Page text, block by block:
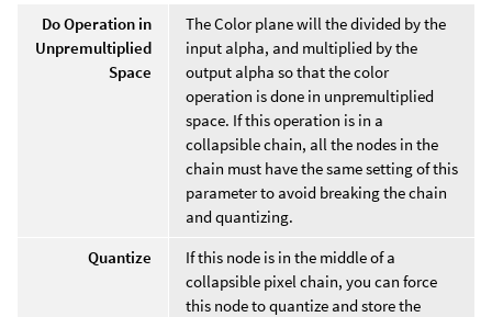
Do Operation in
Unpremultiplied
Space
The Color plane will the divided by the
input alpha, and multiplied by the
output alpha so that the color
operation is done in unpremultiplied
space. If this operation is in a
collapsible chain, all the nodes in the
chain must have the same setting of this
parameter to avoid breaking the chain
and quantizing.
Quantize
If this node is in the middle of a
collapsible pixel chain, you can force
this node to quantize and store the